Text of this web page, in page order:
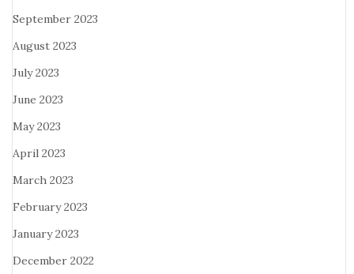
September 2023
August 2023
July 2023
June 2023
May 2023
April 2023
March 2023
February 2023
January 2023
December 2022